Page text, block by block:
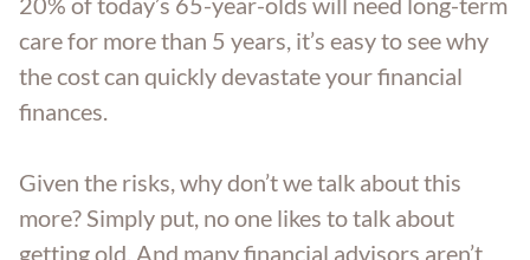
care for more than 5 years, it’s easy to see why
the cost can quickly devastate your financial
finances.
Given the risks, why don’t we talk about this
more? Simply put, no one likes to talk about
getting old. And many financial advisors aren’t